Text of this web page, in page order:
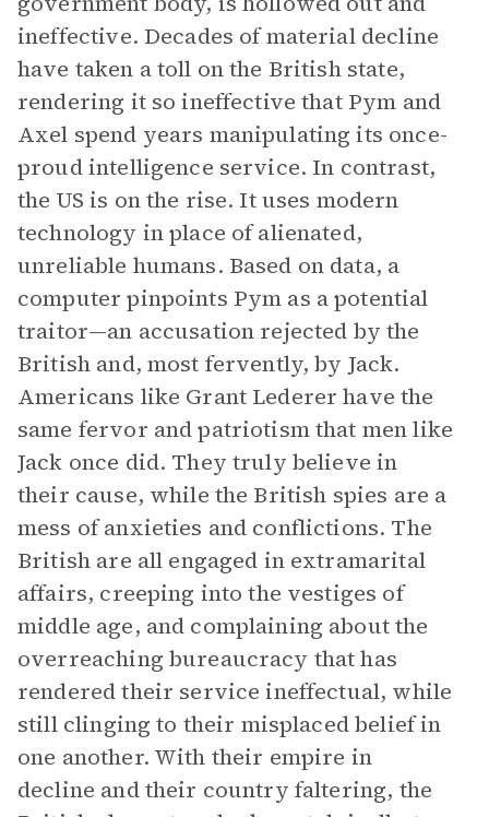
ineffective. Decades of material decline
have taken a toll on the British state,
rendering it so ineffective that Pym and
Axel spend years manipulating its once-
proud intelligence service. In contrast,
the US is on the rise. It uses modern
technology in place of alienated,
unreliable humans. Based on data, a
computer pinpoints Pym as a potential
traitor—an accusation rejected by the
British and, most fervently, by Jack.
Americans like Grant Lederer have the
same fervor and patriotism that men like
Jack once did. They truly believe in
their cause, while the British spies are a
mess of anxieties and conflictions. The
British are all engaged in extramarital
affairs, creeping into the vestiges of
middle age, and complaining about the
overreaching bureaucracy that has
rendered their service ineffectual, while
still clinging to their misplaced belief in
one another. With their empire in
decline and their country faltering, the